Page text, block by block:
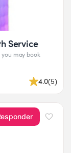
Service
may book
4.0(5)